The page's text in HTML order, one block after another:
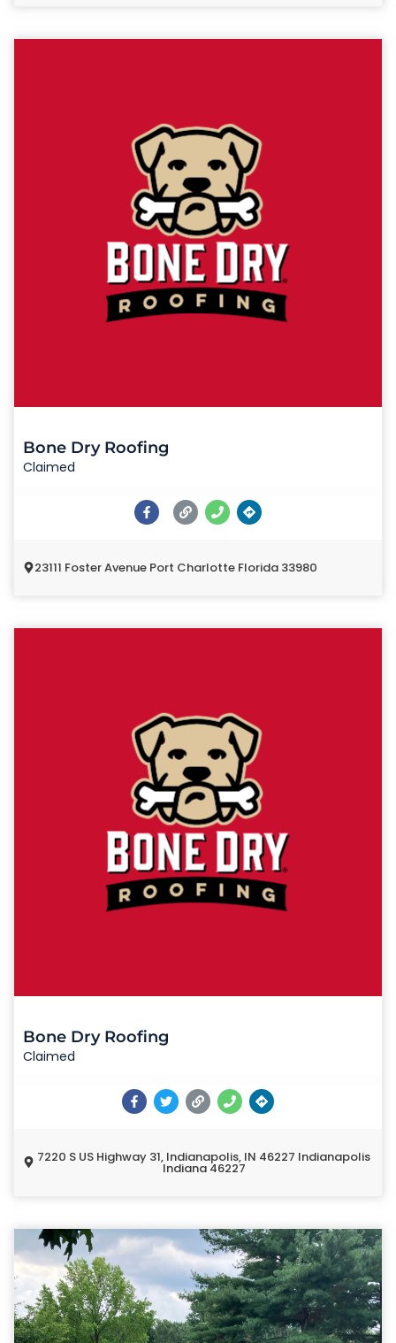
Bone Dry Roofing
Claimed
23111 Foster Avenue Port Charlotte Florida 33980
Bone Dry Roofing
Claimed
7220 S US Highway 31, Indianapolis, IN 46227 Indianapolis
Indiana 46227